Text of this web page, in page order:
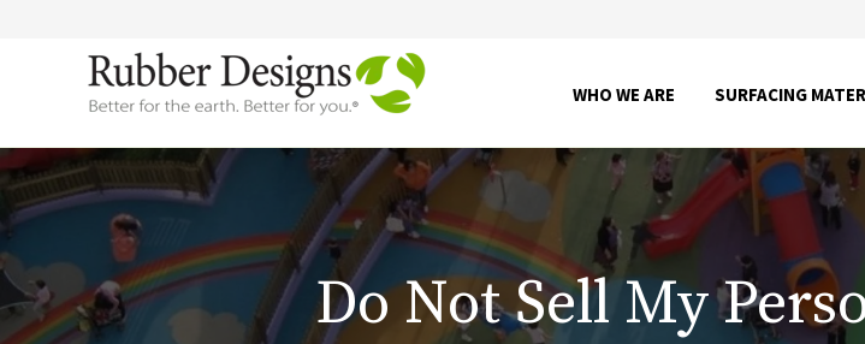
WHO WE ARE SHOW
WHO
ARE
SURFACING
Do Not Sell My